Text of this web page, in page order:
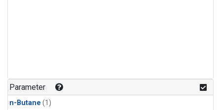
Parameter
n-Butane (1)